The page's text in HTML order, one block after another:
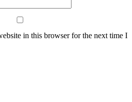
in this browser for the next time I